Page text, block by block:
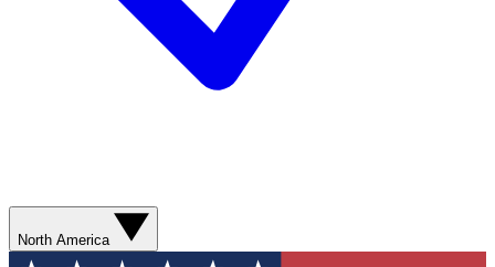
North America